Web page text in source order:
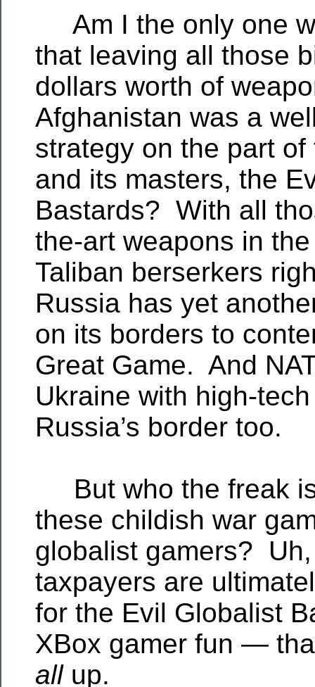
Am I the only one
that leaving all those
dollars worth of
Afghanistan was a
strategy on the part
and its masters, the
Bastards? With all
the-art weapons in
Taliban berserkers
Russia has yet
on its borders to
Great Game. And
Ukraine with high-
Russia’s border too.
But who the freak
these childish war
globalist gamers?
taxpayers are
for the Evil Globalist
XBox gamer fun —
allup.